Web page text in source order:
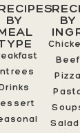
BY
BY
Beef
Pizza